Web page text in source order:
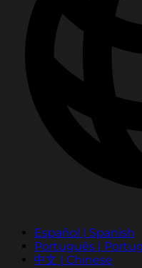
Español | Spanish
Português |
中文 | Chinese